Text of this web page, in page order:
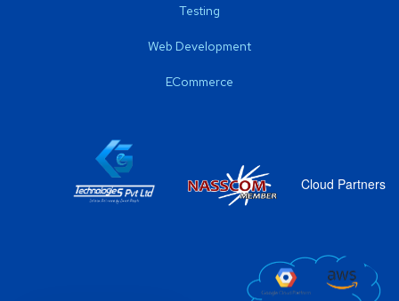
Testing
Web Development
ECommerce
Cloud Partners